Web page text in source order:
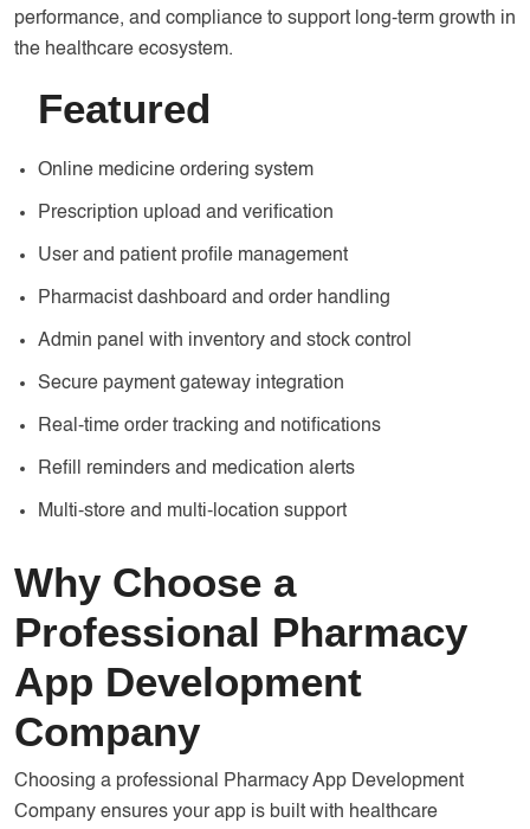
performance, and compliance to support long-term growth in
the healthcare ecosystem.
Featured
Online medicine ordering system
Prescription upload and verification
User and patient profile management
Pharmacist dashboard and order handling
Admin panel with inventory and stock control
Secure payment gateway integration
Real-time order tracking and notifications
Refill reminders and medication alerts
Multi-store and multi-location support
Why Choose a
Professional Pharmacy
App Development
Company
Choosing a professional Pharmacy App Development
Company ensures your app is built with healthcare